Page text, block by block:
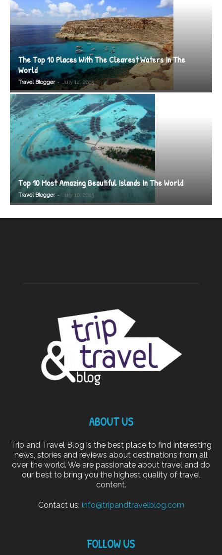
The Top 10 Places With The Clearest Waters In The
World
Travel Blogger - July 14, 2015
Top 10 Most Amazing Beautiful Islands In The World
Travel Blogger - July 10, 2015
ABOUT US
Trip and Travel Blog is the best place to find interesting
news, stories and reviews about destinations from all
over the world. We are passionate about travel and do
our best to bring you the highest quality of travel
content.
Contact us: info@tripandtravelblog.com
FOLLOW US